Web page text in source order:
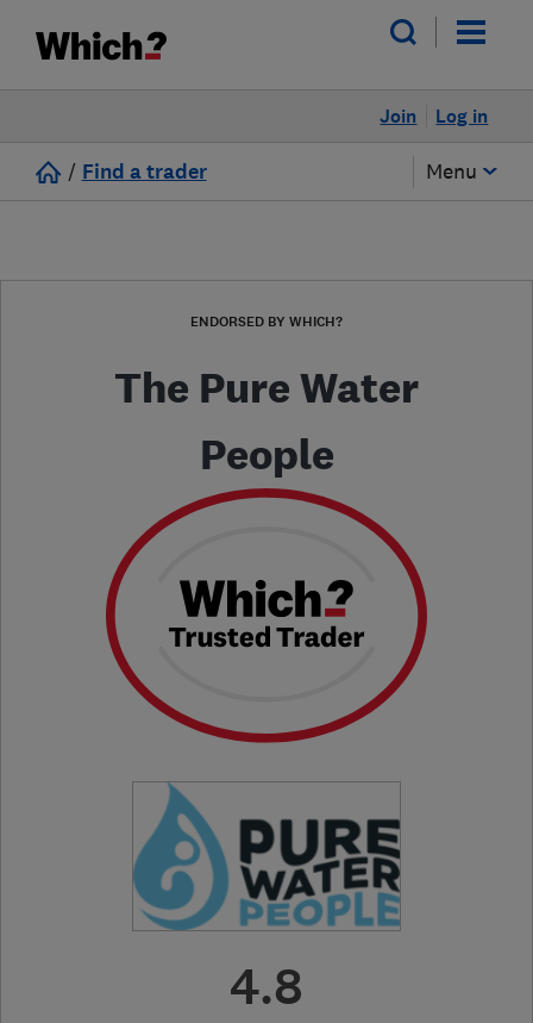
Log in
Join
/ Find a trader Menu
ENDORSED BY WHICH?
The Pure Water
People
4.8